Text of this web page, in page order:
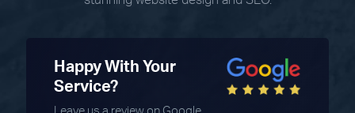
Happy With Your
Service?